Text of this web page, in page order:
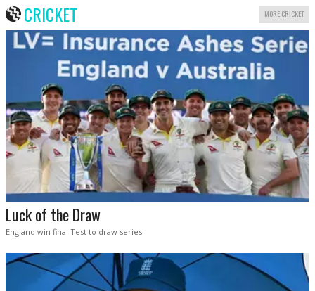
CRICKET MORE CRICKET
Luck of the Draw
England win final Test to draw series